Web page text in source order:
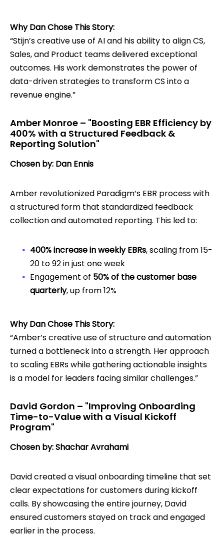
Why Dan Chose This Story:
“Stijn’s creative use of AI and his ability to align CS,
Sales, and Product teams delivered exceptional
outcomes. His work demonstrates the power of
data-driven strategies to transform CS into a
revenue engine.”
Amber Monroe – "Boosting EBR Efficiency by
400% with a Structured Feedback &
Reporting Solution"
Chosen by: Dan Ennis
Amber revolutionized Paradigm’s EBR process with
a structured form that standardized feedback
collection and automated reporting. This led to:
400% increase in weekly EBRs, scaling from 15-
20 to 92 in just one week
Engagement of 50% of the customer base
quarterly, up from 12%
Why Dan Chose This Story:
“Amber’s creative use of structure and automation
turned a bottleneck into a strength. Her approach
to scaling EBRs while gathering actionable insights
is a model for leaders facing similar challenges.”
David Gordon – "Improving Onboarding
Time-to-Value with a Visual Kickoff
Program"
Chosen by: Shachar Avrahami
David created a visual onboarding timeline that set
clear expectations for customers during kickoff
calls. By showcasing the entire journey, David
ensured customers stayed on track and engaged
earlier in the process.